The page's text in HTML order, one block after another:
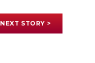
NEXT STORY >